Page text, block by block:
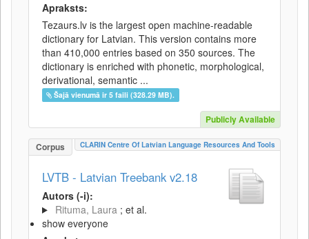
Apraksts:
Tezaurs.lv is the largest open machine-readable
dictionary for Latvian. This version contains more
than 410,000 entries based on 350 sources. The
dictionary is enriched with phonetic, morphological,
derivational, semantic ...
Šajā vienumā ir 5 faili (328.29 MB).
Publicly Available
Corpus CLARIN Centre Of Latvian Language Resources And Tools
LVTB - Latvian Treebank v2.18
Autors (-i):
Rituma, Laura ; et al.
show everyone